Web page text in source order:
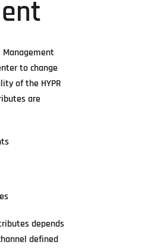
to change
of the HYPR
are
depends
defined